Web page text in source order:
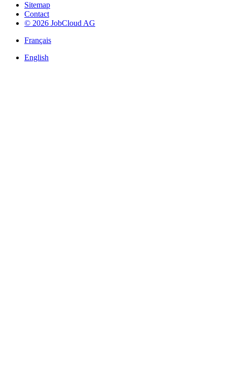
Sitemap
Contact
© 2026 JobCloud AG
Français
English